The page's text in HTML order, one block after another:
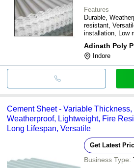
Features
Durable,
resistant,
installation, Low
Adinath Poly
Indore
Cement Sheet - Variable Thickness,
Weatherproof, Lightweight, Fire
Long Lifespan, Versatile
Get Latest
Business Type: